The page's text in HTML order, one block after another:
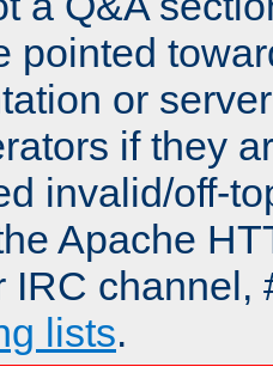
pointed
or
if they
invalid/off-
Apache
IRC channel,
lists.